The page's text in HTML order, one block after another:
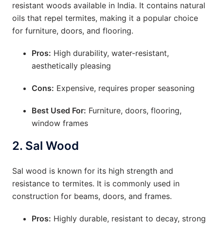
resistant woods available in India. It contains natural
oils that repel termites, making it a popular choice
for furniture, doors, and flooring.
Pros: High durability, water-resistant,
aesthetically pleasing
Cons: Expensive, requires proper seasoning
Best Used For: Furniture, doors, flooring,
window frames
2. Sal Wood
Sal wood is known for its high strength and
resistance to termites. It is commonly used in
construction for beams, doors, and frames.
Pros: Highly durable, resistant to decay, strong